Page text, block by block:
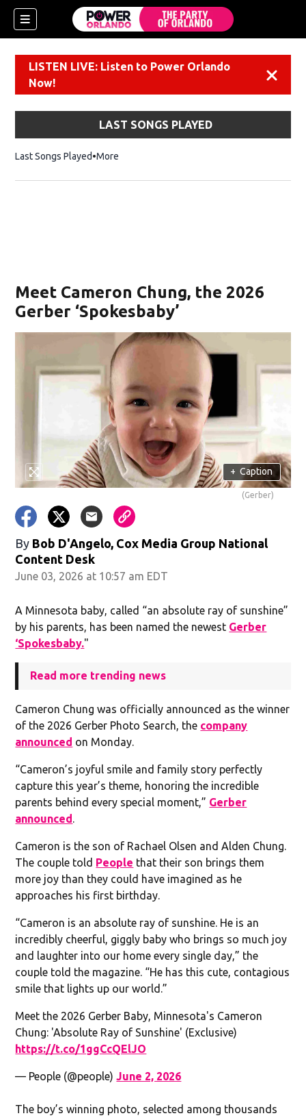
LISTEN LIVE: Listen to Power Orlando
Now!
LAST SONGS PLAYED
Last Songs Played More
Meet Cameron Chung, the 2026
Gerber ‘Spokesbaby’
+ Caption
(Gerber)
By Bob D'Angelo, Cox Media Group National
Content Desk
June 03, 2026 at 10:57 am EDT
A Minnesota baby, called “an absolute ray of sunshine”
by his parents, has been named the newest Gerber
‘Spokesbaby."
Read more trending news
Cameron Chung was officially announced as the winner
of the 2026 Gerber Photo Search, the company
announced on Monday.
“Cameron’s joyful smile and family story perfectly
capture this year’s theme, honoring the incredible
parents behind every special moment,” Gerber
announced
Cameron is the son of Rachael Olsen and Alden Chung.
The couple told People that their son brings them
more joy than they could have imagined as he
approaches his first birthday.
“Cameron is an absolute ray of sunshine. He is an
incredibly cheerful, giggly baby who brings so much joy
and laughter into our home every single day,” the
couple told the magazine. “He has this cute, contagious
smile that lights up our world.”
Meet the 2026 Gerber Baby, Minnesota's Cameron
Chung: 'Absolute Ray of Sunshine' (Exclusive)
https://t.co/1ggCcQElJO
— People (@people) June 2, 2026
The boy’s winning photo, selected among thousands